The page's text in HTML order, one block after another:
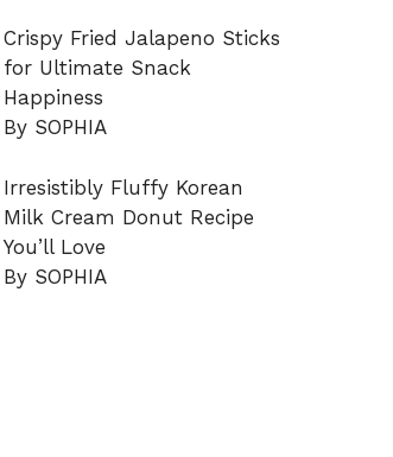
Crispy Fried Jalapeno Sticks
for Ultimate Snack
Happiness
By SOPHIA
Irresistibly Fluffy Korean
Milk Cream Donut Recipe
You’ll Love
By SOPHIA